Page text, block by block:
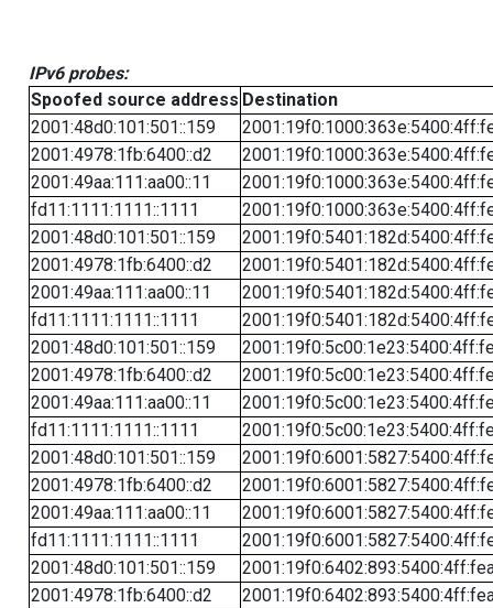
IPv6 probes:
Spoofed source address Destination
2001:48d0:101:501::159
2001:4978:1fb:6400::d2
2001:49aa:111:aa00::11
fd11:1111:1111::1111
2001:48d0:101:501::159
2001:4978:1fb:6400::d2
2001:49aa:111:aa00::11
fd11:1111:1111::1111
2001:48d0:101:501::159
2001:4978:1fb:6400::d2
2001:49aa:111:aa00::11
fd11:1111:1111::1111
2001:48d0:101:501::159
2001:4978:1fb:6400::d2
2001:49aa:111:aa00::11
fd11:1111:1111::1111
2001:48d0:101:501::159
2001:4978:1fb:6400::d2